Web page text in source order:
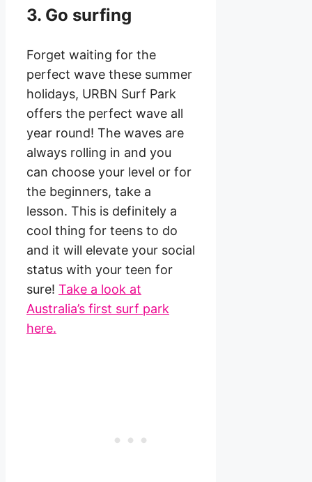
3. Go surfing
Forget waiting for the
perfect wave these summer
holidays, URBN Surf Park
offers the perfect wave all
year round! The waves are
always rolling in and you
can choose your level or for
the beginners, take a
lesson. This is definitely a
cool thing for teens to do
and it will elevate your social
status with your teen for
sure! Take a look at
Australia’s first surf park
here.